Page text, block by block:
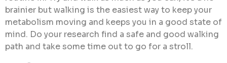
brainier but walking is the easiest way to keep your
metabolism moving and keeps you in a good state of
mind. Do your research find a safe and good walking
path and take some time out to go for a stroll.